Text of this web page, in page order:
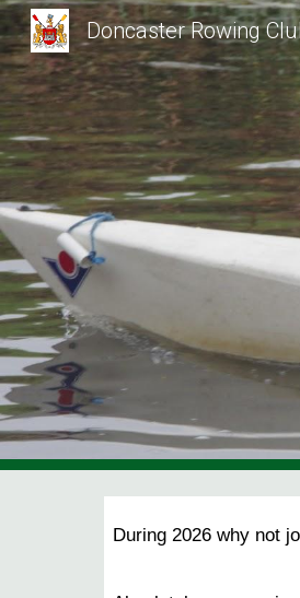
Doncaster Rowing
During 2026 why not